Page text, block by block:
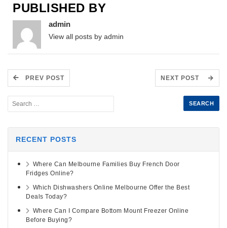
PUBLISHED BY
admin
View all posts by admin
PREV POST NEXT POST
RECENT POSTS
Where Can Melbourne Families Buy French Door
Fridges Online?
Which Dishwashers Online Melbourne Offer the Best
Deals Today?
Where Can I Compare Bottom Mount Freezer Online
Before Buying?